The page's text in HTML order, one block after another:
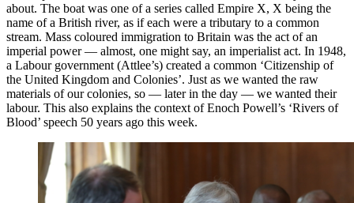
about. The boat was one of a series called Empire X, X being the
name of a British river, as if each were a tributary to a common
stream. Mass coloured immigration to Britain was the act of an
imperial power — almost, one might say, an imperialist act. In 1948,
a Labour government (Attlee’s) created a common ‘Citizenship of
the United Kingdom and Colonies’. Just as we wanted the raw
materials of our colonies, so — later in the day — we wanted their
labour. This also explains the context of Enoch Powell’s ‘Rivers of
Blood’ speech 50 years ago this week.